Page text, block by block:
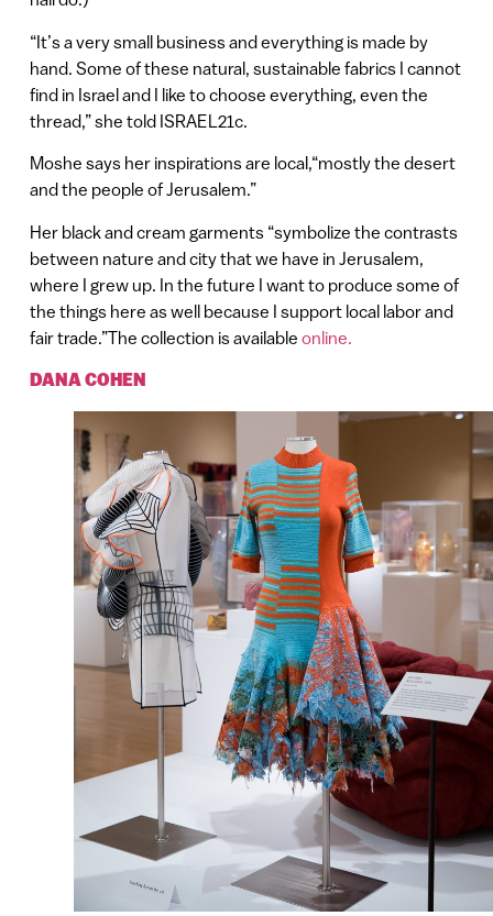
“It’s a very small business and everything is made by
hand. Some of these natural, sustainable fabrics I cannot
find in Israel and I like to choose everything, even the
thread,” she told ISRAEL21c.
Moshe says her inspirations are local,“mostly the desert
and the people of Jerusalem.”
Her black and cream garments “symbolize the contrasts
between nature and city that we have in Jerusalem,
where I grew up. In the future I want to produce some of
the things here as well because I support local labor and
fair trade.”The collection is available online.
DANA COHEN